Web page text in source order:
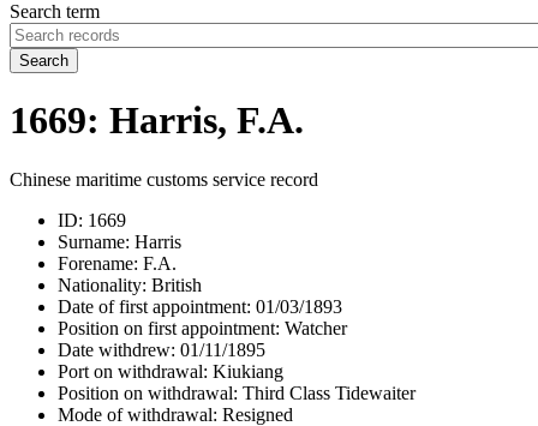
Search term
Search
1669: Harris, F.A.
Chinese maritime customs service record
ID: 1669
Surname: Harris
Forename: F.A.
Nationality: British
Date of first appointment: 01/03/1893
Position on first appointment: Watcher
Date withdrew: 01/11/1895
Port on withdrawal: Kiukiang
Position on withdrawal: Third Class Tidewaiter
Mode of withdrawal: Resigned